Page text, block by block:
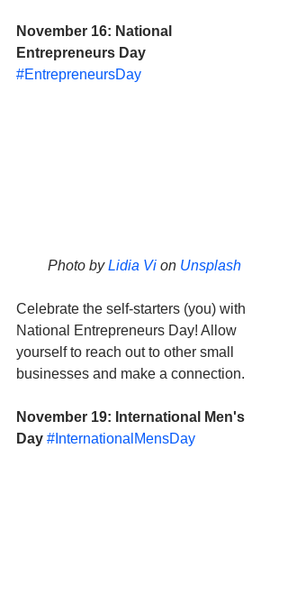
November 16: National
Entrepreneurs Day
#EntrepreneursDay
Photo by Lidia Vi on Unsplash
Celebrate the self-starters (you) with
National Entrepreneurs Day! Allow
yourself to reach out to other small
businesses and make a connection.
November 19: International Men's
Day #InternationalMensDay